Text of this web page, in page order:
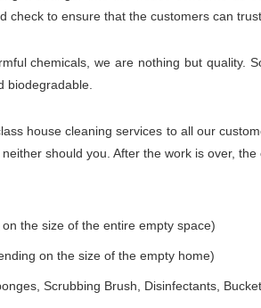
check to ensure that the customers can
chemicals, we are nothing but
biodegradable.
house cleaning services to all our
should you. After the work is over,
the size of the entire empty space)
on the size of the empty home)
Scrubbing Brush, Disinfectants,